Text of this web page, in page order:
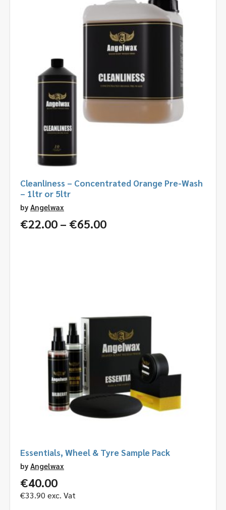
Cleanliness – Concentrated Orange Pre-Wash
– 1ltr or 5ltr
by Angelwax
€22.00 – €65.00Price
Essentials, Wheel & Tyre Sample Pack
by Angelwax
€40.00
€33.90 exc. Vat